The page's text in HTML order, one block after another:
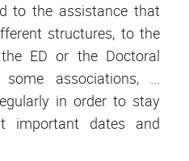
to the assistance that
structures, to the
ED or the Doctoral
associations, ...
in order to stay
important dates and